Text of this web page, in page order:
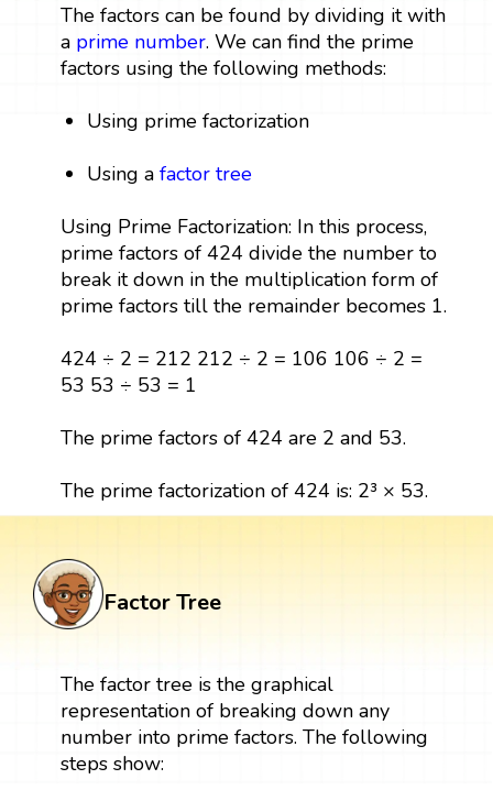
The factors can be found by dividing it with
a prime number. We can find the prime
factors using the following methods:
Using prime factorization
Using afactor tree
Using Prime Factorization: In this process,
prime factors of 424 divide the number to
break it down in the multiplication form of
prime factors till the remainder becomes 1.
424 ÷ 2 = 212 212 ÷ 2 = 106 106 ÷ 2 =
53 53 ÷ 53 = 1
The prime factors of 424 are 2 and 53.
The prime factorization of 424 is: 2³ × 53.
Factor Tree
The factor tree is the graphical
representation of breaking down any
number into prime factors. The following
steps show: